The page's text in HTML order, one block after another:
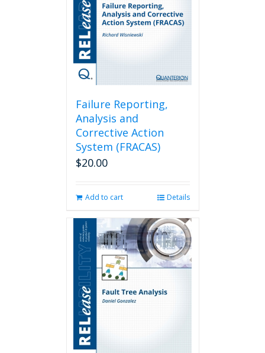
Failure Reporting,
Analysis and
Corrective Action
System (FRACAS)
$20.00
Add to cart Details